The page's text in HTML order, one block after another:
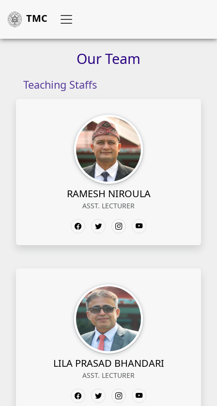
TMC
OurTeam
Teaching Staffs
RAMESH NIROULA
ASST. LECTURER
LILA PRASAD BHANDARI
ASST. LECTURER